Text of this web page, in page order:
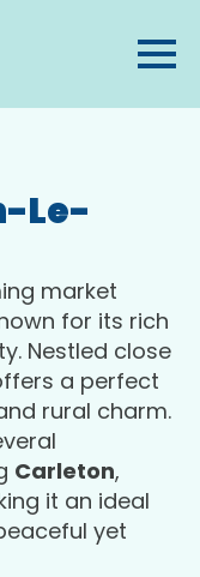
Le-
market
for its rich
Nestled close
a perfect
rural charm.
Carleton,
it an ideal
yet